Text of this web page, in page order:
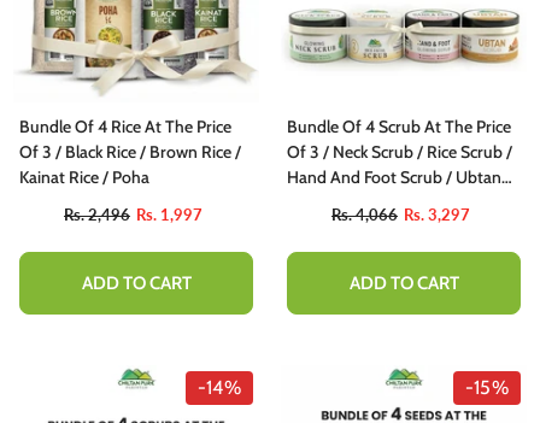
Bundle Of 4 Rice At The Price
Of 3 / Black Rice / Brown Rice /
Kainat Rice / Poha
Rs. 2,496 Rs. 1,997
ADD TO CART
Bundle Of 4 Scrub At The Price
Of 3 / Neck Scrub / Rice Scrub /
Hand And Foot Scrub / Ubtan
Rs. 4,066 Rs. 3,297
ADD TO CART
-14% -15%